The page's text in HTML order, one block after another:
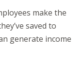
make the
saved to
generate income